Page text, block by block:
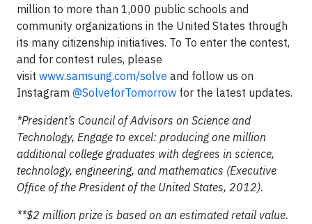
million to more than 1,000 public schools and
community organizations in the United States through
its many citizenship initiatives. To To enter the contest,
and for contest rules, please
visit www.samsung.com/solve and follow us on
Instagram @SolveforTomorrow for the latest updates.
*President’s Council of Advisors on Science and
Technology, Engage to excel: producing one million
additional college graduates with degrees in science,
technology, engineering, and mathematics (Executive
Office of the President of the United States, 2012).
**$2 million prize is based on an estimated retail value.